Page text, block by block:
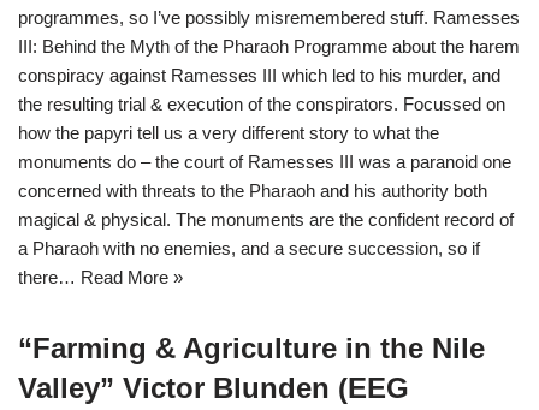
programmes, so I’ve possibly misremembered stuff. Ramesses
III: Behind the Myth of the Pharaoh Programme about the harem
conspiracy against Ramesses III which led to his murder, and
the resulting trial & execution of the conspirators. Focussed on
how the papyri tell us a very different story to what the
monuments do – the court of Ramesses III was a paranoid one
concerned with threats to the Pharaoh and his authority both
magical & physical. The monuments are the confident record of
a Pharaoh with no enemies, and a secure succession, so if
there… Read More »
“Farming & Agriculture in the Nile
Valley” Victor Blunden (EEG